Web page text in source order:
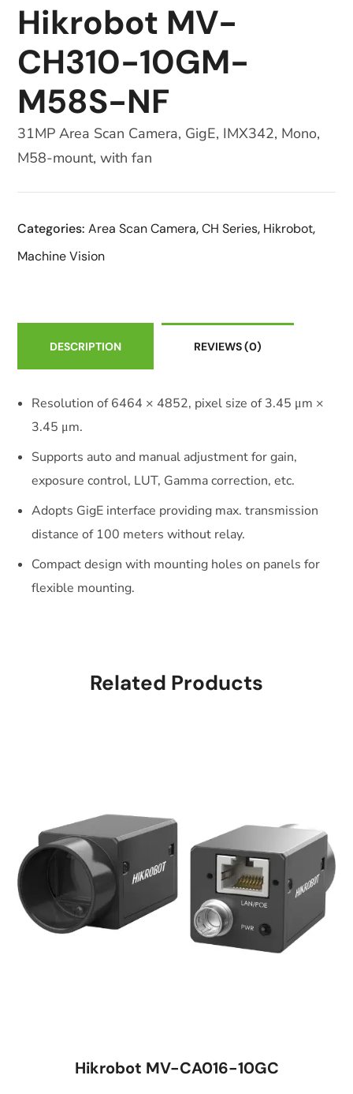
Hikrobot MV-
CH310-10GM-
M58S-NF
31MP Area Scan Camera, GigE, IMX342, Mono,
M58-mount, with fan
Categories:Area Scan Camera,CH Series, Hikrobot,
Machine Vision
DESCRIPTION REVIEWS(0)
Resolution of 6464 × 4852, pixel size of 3.45 μm ×
3.45 μm.
Supports auto and manual adjustment for gain,
exposure control, LUT, Gamma correction, etc.
Adopts GigE interface providing max. transmission
distance of 100 meters without relay.
Compact design with mounting holes on panels for
flexible mounting.
Related Products
Hikrobot MV-CA016-10GC